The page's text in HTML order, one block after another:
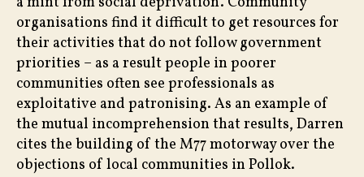
organisations find it difficult to get resources for
their activities that do not follow government
priorities – as a result people in poorer
communities often see professionals as
exploitative and patronising. As an example of
the mutual incomprehension that results, Darren
cites the building of the M77 motorway over the
objections of local communities in Pollok.